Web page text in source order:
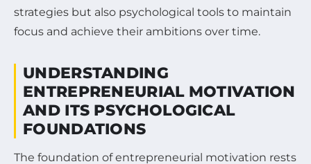
strategies but also psychological tools to maintain
focus and achieve their ambitions over time.
UNDERSTANDING
ENTREPRENEURIAL MOTIVATION
AND ITS PSYCHOLOGICAL
FOUNDATIONS
The foundation of entrepreneurial motivation rests